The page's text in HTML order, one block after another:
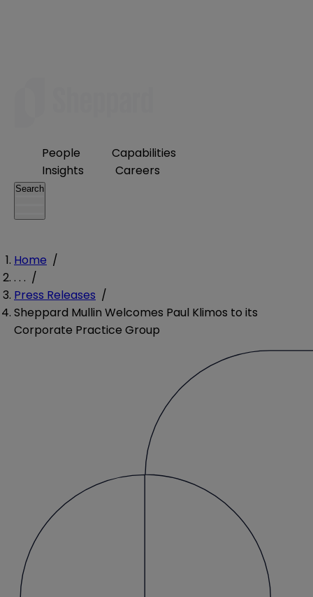
People
Capabilities
Insights
Careers
Search
Home /
. . . /
Press Releases /
Sheppard Mullin Welcomes Paul Klimos to its
Corporate Practice Group